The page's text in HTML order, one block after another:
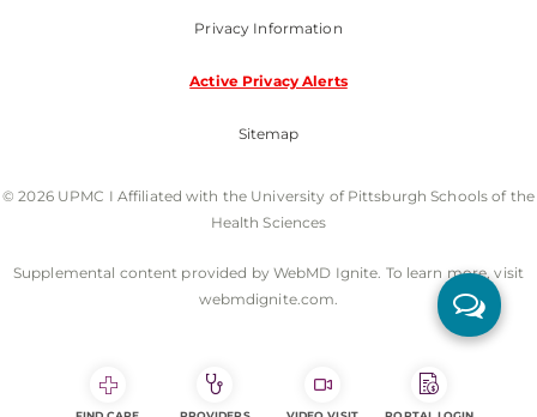
Privacy Information
Active Privacy Alerts
Sitemap
© 2026 UPMC I Affiliated with the University of Pittsburgh Schools of the
Health Sciences
Supplemental content provided by WebMD Ignite. To learn more, visit
webmdignite.com.